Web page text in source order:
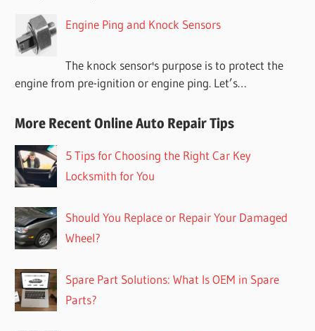
Engine Ping and Knock Sensors
The knock sensor's purpose is to protect the
engine from pre-ignition or engine ping. Let’s…
More Recent Online Auto Repair Tips
5 Tips for Choosing the Right Car Key
Locksmith for You
Should You Replace or Repair Your Damaged
Wheel?
Spare Part Solutions: What Is OEM in Spare
Parts?